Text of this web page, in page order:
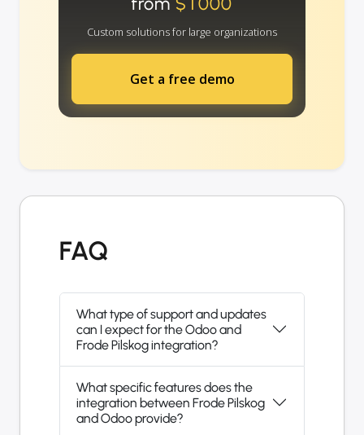
Custom solutions for large organizations
Get a free demo
FAQ
What type of support and updates
can I expect for the Odoo and
Frode Pilskog integration?
What specific features does the
integration between Frode Pilskog
and Odoo provide?